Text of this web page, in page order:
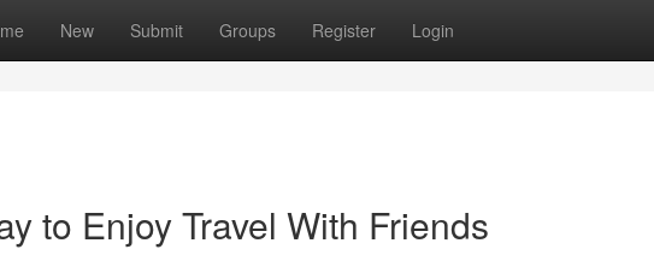
New Submit Groups Register Login
to Enjoy Travel With Friends